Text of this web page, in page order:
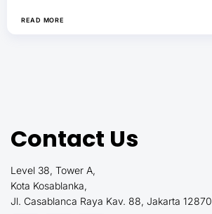
READ MORE
Contact Us
Level 38, Tower A,
Kota Kosablanka,
Jl. Casablanca Raya Kav. 88, Jakarta 12870